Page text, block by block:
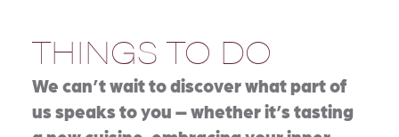
THINGS TO DO
We can’t wait to discover what part of
us speaks to you – whether it’s tasting